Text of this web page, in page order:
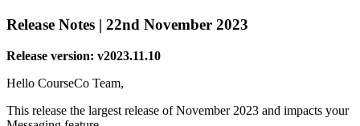
Release Notes | 22nd November 2023
Release version: v2023.11.10
Hello CourseCo Team,
This release the largest release of November 2023 and impacts your